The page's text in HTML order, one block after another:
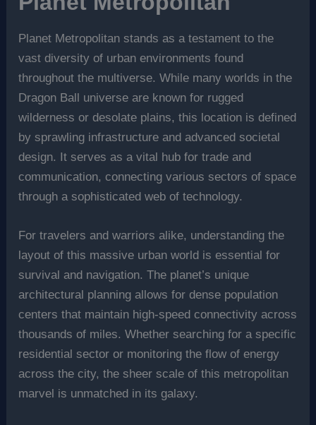
Planet Metropolitan stands as a testament to the
vast diversity of urban environments found
throughout the multiverse. While many worlds in the
Dragon Ball universe are known for rugged
wilderness or desolate plains, this location is defined
by sprawling infrastructure and advanced societal
design. It serves as a vital hub for trade and
communication, connecting various sectors of space
through a sophisticated web of technology.
For travelers and warriors alike, understanding the
layout of this massive urban world is essential for
survival and navigation. The planet’s unique
architectural planning allows for dense population
centers that maintain high-speed connectivity across
thousands of miles. Whether searching for a specific
residential sector or monitoring the flow of energy
across the city, the sheer scale of this metropolitan
marvel is unmatched in its galaxy.